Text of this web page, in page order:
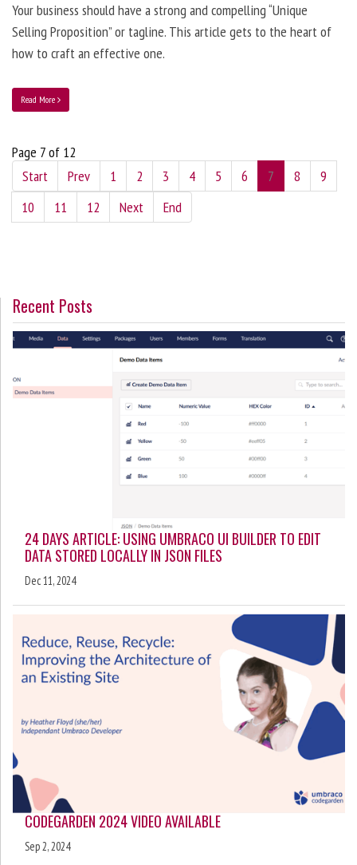
Your business should have a strong and compelling “Unique
Selling Proposition” or tagline. This article gets to the heart of
how to craft an effective one.
Read More
Page 7 of 12
Start
Prev 1 2 3 4 5 6 7 8
9
10
11 12 Next End
Recent Posts
24 DAYS ARTICLE: USING UMBRACO UI BUILDER TO EDIT
DATA STORED LOCALLY IN JSON FILES
Dec 11, 2024
CODEGARDEN 2024 VIDEO AVAILABLE
Sep 2, 2024